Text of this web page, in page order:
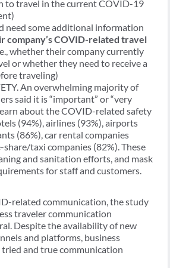
to travel in the current COVID-19
need some additional information
company’s COVID-related travel
whether their company currently
or whether they need to receive a
traveling)
An overwhelming majority of
said it is “important” or “very
about the COVID-related safety
(94%), airlines (93%), airports
(86%), car rental companies
share/taxi companies (82%). These
and sanitation efforts, and mask
for staff and customers.
related communication, the study
traveler communication
Despite the availability of new
and platforms, business
and true communication